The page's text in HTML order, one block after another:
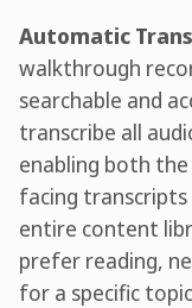
Automatic
walkthrough
searchable and
transcribe all
enabling both
facing transcripts
entire content
prefer reading,
for a specific